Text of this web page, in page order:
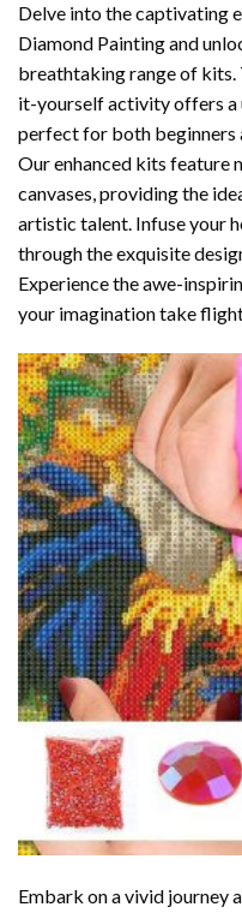
Delve into the captivating
Diamond Paintingand
breathtaking range of kits.
it-yourself activity offers a
perfect for both beginners
Our enhanced kits feature
canvases, providing the
artistic talent. Infuse your
through the exquisite
Experience the awe-
your imagination take
Embark on a vivid journey